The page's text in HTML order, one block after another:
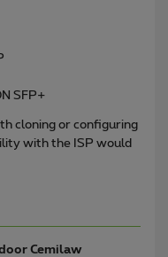
SFP+
cloning or configuring
with the ISP would
Cemilaw